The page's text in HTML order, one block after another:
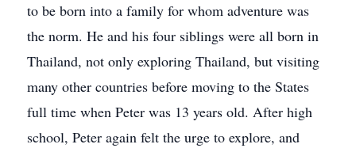
to be born into a family for whom adventure was
the norm. He and his four siblings were all born in
Thailand, not only exploring Thailand, but visiting
many other countries before moving to the States
full time when Peter was 13 years old. After high
school, Peter again felt the urge to explore, and